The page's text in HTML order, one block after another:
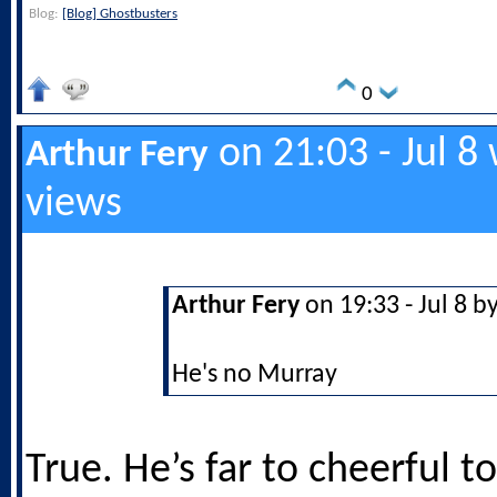
Blog: [Blog] Ghostbusters
0
Arthur Fery on 21:03 - Jul 8
views
Arthur Fery on 19:33 - Jul 8
He's no Murray
True. He’s far to cheerful